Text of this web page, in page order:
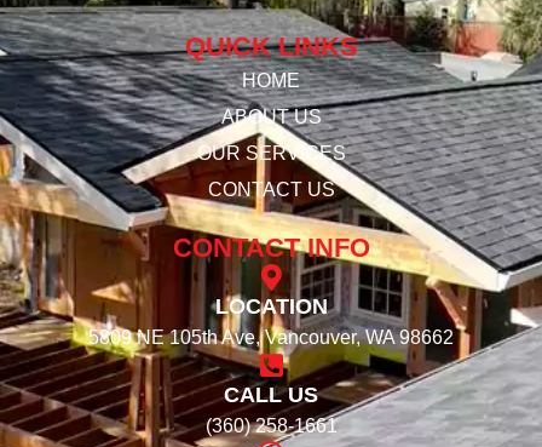
QUICK LINKS
HOME
ABOUT US
OUR SERVICES
CONTACT US
CONTACT INFO
LOCATION
5809 NE 105th Ave, Vancouver, WA 98662
CALL US
(360) 258-1661